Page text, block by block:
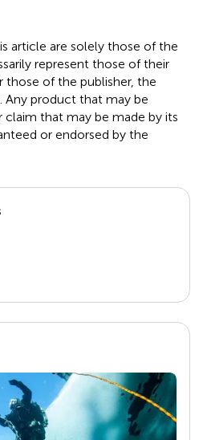
article are solely those of the
represent those of their
those of the publisher, the
Any product that may be
claim that may be made by its
or endorsed by the